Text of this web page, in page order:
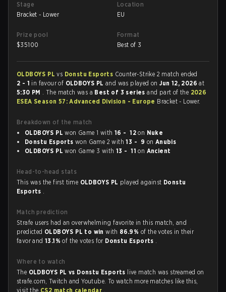
Stage
Bracket - Lower
Location
EU
Prize pool
$35100
Format
Best of 3
OLDBOYS PLvs Donstu Esports Counter-Strike 2 match ended
2 - 1 in favour of OLDBOYS PLand was played onJun 12, 2026at
5:30 PM . The match was a Best of 3 seriesand part of the 2026
ESEA Season 57: Advanced Division - Europe Bracket - Lower.
Breakdown of the match
OLDBOYS PL won Game 1 with 16 - 12 on Nuke
Donstu Esports won Game 2 with13 - 9 on Anubis
OLDBOYS PL won Game 3 with 13 - 11 on Ancient
Head-to-head stats
This was the first time OLDBOYS PL played against Donstu
Esports .
Match prediction
Strafe users had an overwhelming favorite in this match, and
predicted OLDBOYS PL to winwith 86.9% of the votes in their
favor and13.1%of the votes for Donstu Esports .
Where to watch
The OLDBOYS PL vs Donstu Esports live match was streamed on
strafe.com, Twitch and Youtube. To watch more matches like this,
visit the CS2 match calendar .